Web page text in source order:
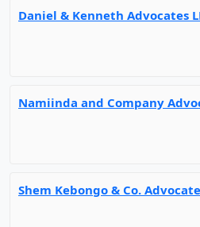
Daniel & Kenneth Advocates
Namiinda and Company
Shem Kebongo & Co.